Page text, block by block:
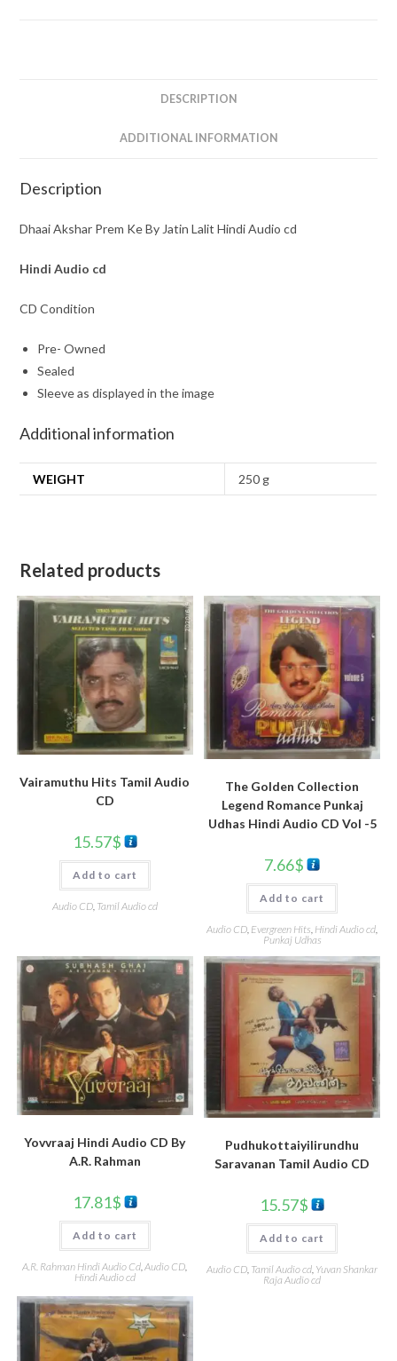
quantity
DESCRIPTION
ADDITIONAL INFORMATION
Description
Dhaai Akshar Prem Ke By Jatin Lalit Hindi Audio cd
HindiAudio cd
CD Condition
Pre- Owned
Sealed
Sleeve as displayed in the image
Additional information
WEIGHT 250 g
Related products
Vairamuthu Hits Tamil Audio
CD
15.57$
Add to cart
Audio CD, Tamil Audio cd
The Golden Collection
Legend Romance Punkaj
Udhas Hindi Audio CD Vol -5
7.66$
Add to cart
Audio CD Evergreen Hits Hindi Audio cd
Punkaj Udhas
Yovvraaj Hindi Audio CD By
A.R. Rahman
17.81$
Add to cart
A.R. Rahman Hindi Audio Cd ,Audio CD
Hindi Audio cd
Pudhukottaiyilirundhu
Saravanan Tamil Audio CD
15.57$
Add to cart
Audio CD Tamil Audio cd Yuvan Shankar
Raja Audio cd